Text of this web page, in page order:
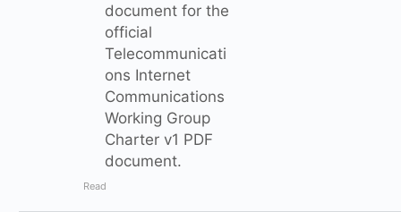
document for the
official
Telecommunicati
ons Internet
Communications
Working Group
Charter v1 PDF
document.
Read